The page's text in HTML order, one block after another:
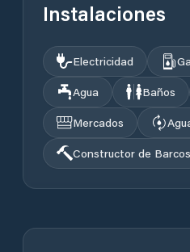
Instalaciones
Electricidad
Agua
Baños
Mercados
Constructor de Barcos